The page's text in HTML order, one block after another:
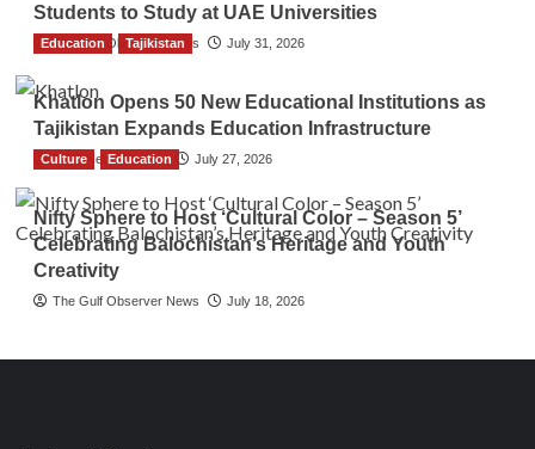
Students to Study at UAE Universities
The Gulf Observer News July 31, 2026
Education Tajikistan
Khatlon Opens 50 New Educational Institutions as
Tajikistan Expands Education Infrastructure
TGO News Service July 27, 2026
Culture Education
Nifty Sphere to Host ‘Cultural Color – Season 5’
Celebrating Balochistan’s Heritage and Youth
Creativity
The Gulf Observer News July 18, 2026